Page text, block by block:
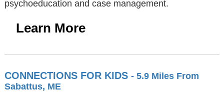
psychoeducation and case management.
Learn More
CONNECTIONS FOR KIDS - 5.9 Miles From
Sabattus, ME